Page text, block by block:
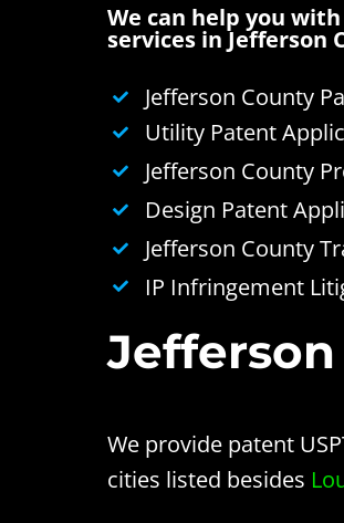
We can help you
services in Jefferson
Jefferson County
Utility Patent
Jefferson County
Design Patent
Jefferson County
IP Infringement
We provide patent
cities listed besides